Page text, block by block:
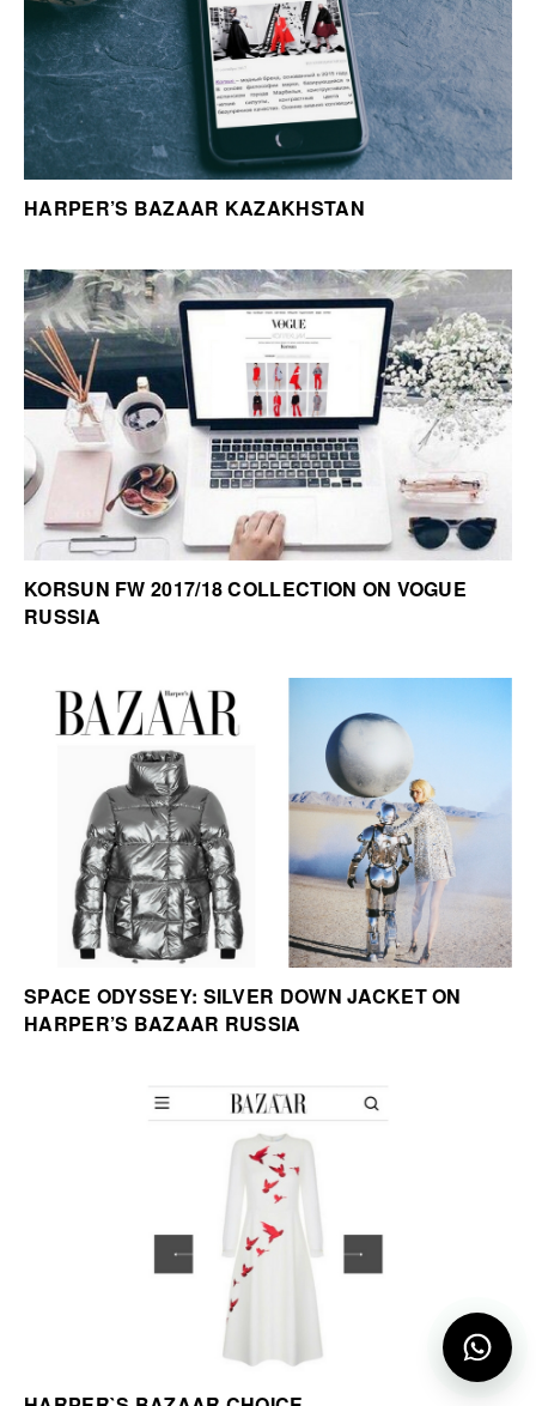
HARPER’S BAZAAR KAZAKHSTAN
KORSUN FW 2017/18 COLLECTION ON VOGUE
RUSSIA
SPACE ODYSSEY: SILVER DOWN JACKET ON
HARPER’S BAZAAR RUSSIA